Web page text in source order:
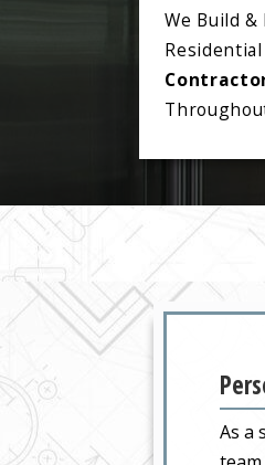
We Build &
As a